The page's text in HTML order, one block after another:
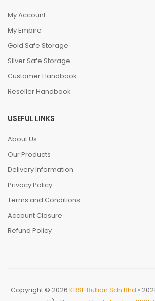
My Account
My Empire
Gold Safe Storage
Silver Safe Storage
Customer Handbook
Reseller Handbook
USEFUL LINKS
About Us
Our Products
Delivery Information
Privacy Policy
Terms and Conditions
Account Closure
Refund Policy
Copyright © 2026 KBSE Bullion Sdn Bhd •